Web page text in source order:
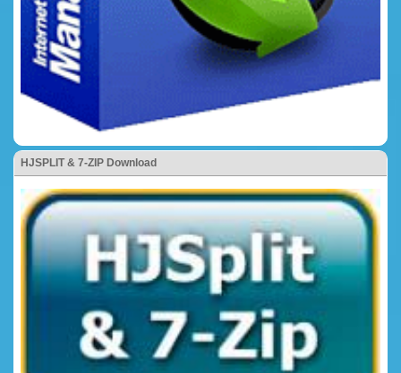
HJSPLIT & 7-ZIP Download